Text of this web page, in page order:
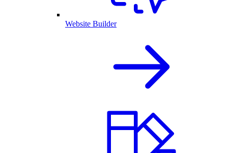
Website Builder